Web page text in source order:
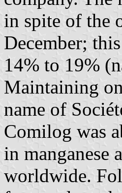
in spite of the
December;
14% to 19%
Maintaining
name of
Comilog was
in manganese
worldwide.